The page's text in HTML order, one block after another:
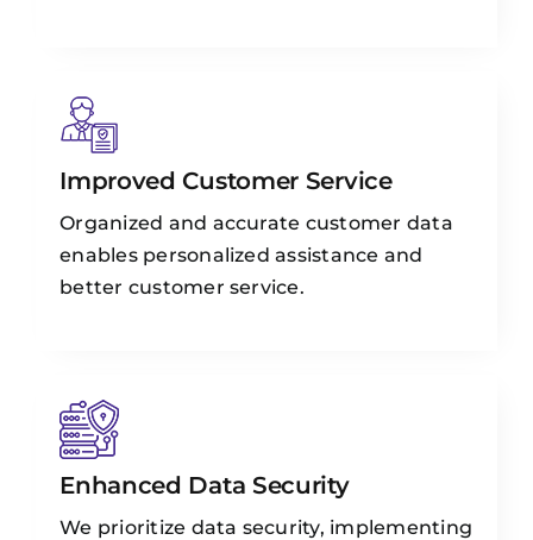
Improved Customer Service
Organized and accurate customer data
enables personalized assistance and
better customer service.
Enhanced Data Security
We prioritize data security, implementing